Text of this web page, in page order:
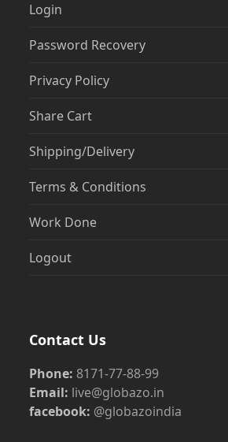
Login
Password Recovery
Privacy Policy
Share Cart
Shipping/Delivery
Terms & Conditions
Work Done
Logout
Contact Us
Phone: 8171-77-88-99
Email: live@globazo.in
facebook: @globazoindia